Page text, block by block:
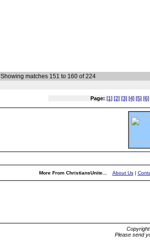
Showing matches 151 to 160 of 224
Page: [1] [2] [3] [4] [5] [6]
More From ChristiansUnite... About Us|
Please send